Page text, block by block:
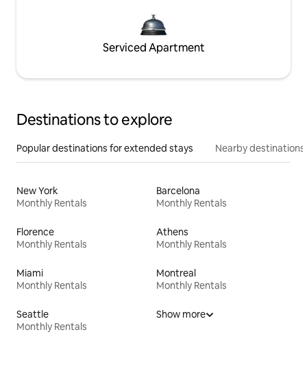
Serviced Apartment
Destinations to explore
Popular destinations for extended stays Nearby destinations
New York
Monthly Rentals
Barcelona
Monthly Rentals
Florence
Monthly Rentals
Athens
Monthly Rentals
Miami
Monthly Rentals
Montreal
Monthly Rentals
Seattle
Monthly Rentals
Show more